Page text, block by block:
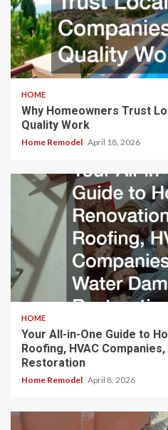
HOME
Why Homeowners Trust
Quality Work
Home Remodel April 18, 2026
HOME
Your All-in-One Guide to
Roofing, HVAC
Restoration
Home Remodel April 8, 2026